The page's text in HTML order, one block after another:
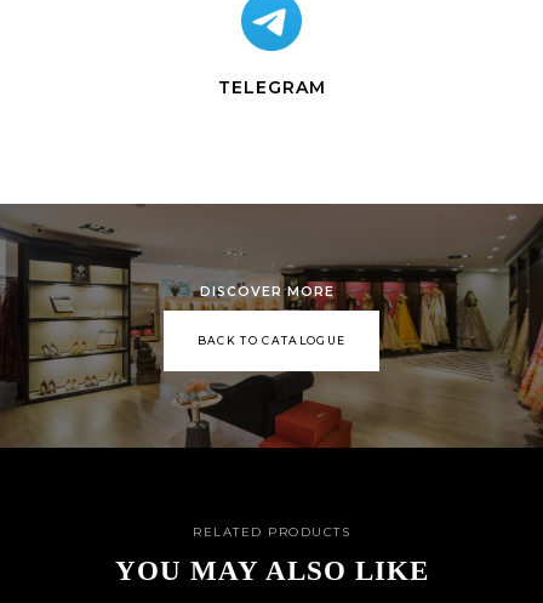
TELEGRAM
DISCOVER MORE
BACK TO CATALOGUE
RELATED PRODUCTS
YOU MAY ALSO LIKE